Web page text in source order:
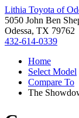
Lithia Toyota of
5050 John Ben
Odessa, TX 79762
432-614-0339
Home
Select Model
Compare To
The